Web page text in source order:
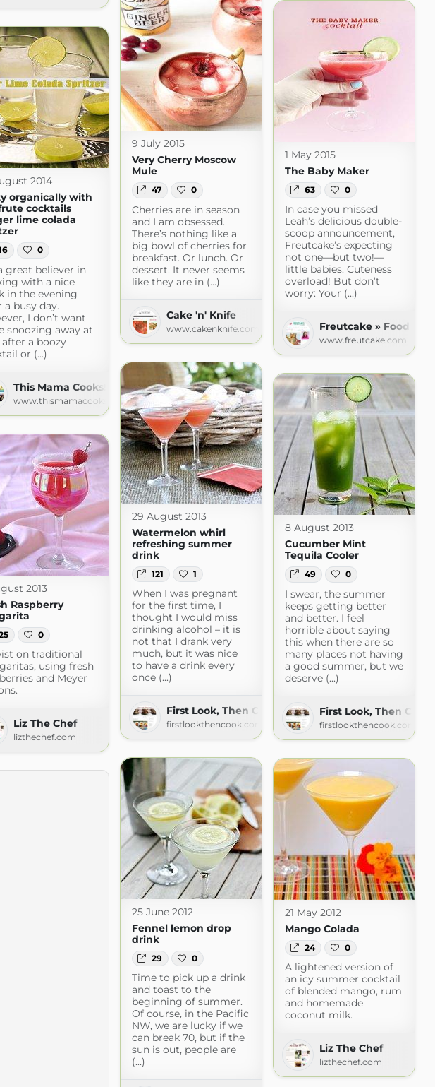
9 July 2015
Very Cherry Moscow
Mule
47 0
Cherries are in season
and I am obsessed.
There’s nothing like a
big bowl of cherries for
breakfast. Or lunch. Or
dessert. It never seems
like they are in (...)
Cake 'n' Knife
www.cakenknife.com
1 May 2015
The Baby Maker
63 0
In case you missed
Leah’s delicious double-
scoop announcement,
Freutcake’s expecting
not one—but two!—
little babies. Cuteness
overload! But don’t
worry: Your (...)
Freutcake » Food
www.freutcake.com
2014
organically with
cocktails
lime colada
0
great believer in
with a nice
in the evening
a busy day.
I don’t want
snoozing away at
after a boozy
or (...)
This Mama Cooks! On a Diet™ » Recipes
www.thismamacooks.com
29 August 2013
Watermelon whirl
refreshing summer
drink
121 1
When I was pregnant
for the first time, I
thought I would miss
drinking alcohol – it is
not that I drank very
much, but it was nice
to have a drink every
once (...)
First Look, Then Cook
firstlookthencook.com
8 August 2013
Cucumber Mint
Tequila Cooler
49 0
I swear, the summer
keeps getting better
and better. I feel
horrible about saying
this when there are so
many places not having
a good summer, but we
deserve (...)
First Look, Then Cook
firstlookthencook.com
2013
Raspberry
0
on traditional
using fresh
and Meyer
Liz The Chef
lizthechef.com
25 June 2012
Fennel lemon drop
drink
29 0
Time to pick up a drink
and toast to the
beginning of summer.
Of course, in the Pacific
NW, we are lucky if we
can break 70, but if the
sun is out, people are
(...)
21 May 2012
Mango Colada
24 0
A lightened version of
an icy summer cocktail
of blended mango, rum
and homemade
coconut milk.
Liz The Chef
lizthechef.com